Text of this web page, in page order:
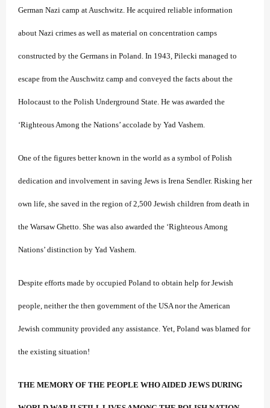
German Nazi camp at Auschwitz. He acquired reliable information
about Nazi crimes as well as material on concentration camps
constructed by the Germans in Poland. In 1943, Pilecki managed to
escape from the Auschwitz camp and conveyed the facts about the
Holocaust to the Polish Underground State. He was awarded the
‘Righteous Among the Nations’ accolade by Yad Vashem.
One of the figures better known in the world as a symbol of Polish
dedication and involvement in saving Jews is Irena Sendler. Risking her
own life, she saved in the region of 2,500 Jewish children from death in
the Warsaw Ghetto. She was also awarded the ‘Righteous Among
Nations’ distinction by Yad Vashem.
Despite efforts made by occupied Poland to obtain help for Jewish
people, neither the then government of the USA nor the American
Jewish community provided any assistance. Yet, Poland was blamed for
the existing situation!
THE MEMORY OF THE PEOPLE WHO AIDED JEWS DURING